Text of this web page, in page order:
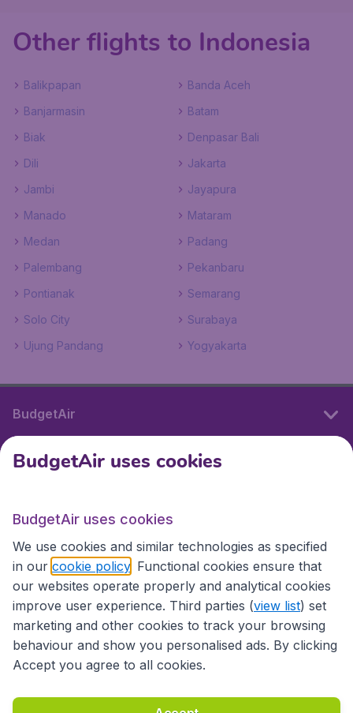
Other flights to Indonesia
Balikpapan
Banda Aceh
Banjarmasin
Batam
Biak
Denpasar Bali
Dili
Jakarta
Jambi
Jayapura
Manado
Mataram
Medan
Padang
Palembang
Pekanbaru
Pontianak
Semarang
Solo City
Surabaya
Ujung Pandang
Yogyakarta
BudgetAir
International sites
International sites
Accessibility statement Terms & Conditions
BudgetAir uses cookies
BudgetAir uses cookies
We use cookies and similar technologies as specified
in our cookie policy . Functional cookies ensure that
our websites operate properly and analytical cookies
improve user experience. Third parties (view list) set
marketing and other cookies to track your browsing
behaviour and show you personalised ads. By clicking
Accept you agree to all cookies.